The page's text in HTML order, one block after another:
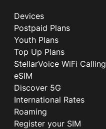
Devices
Postpaid Plans
Youth Plans
Top Up Plans
StellarVoice WiFi Calling
eSIM
Discover 5G
International Rates
Roaming
Register your SIM